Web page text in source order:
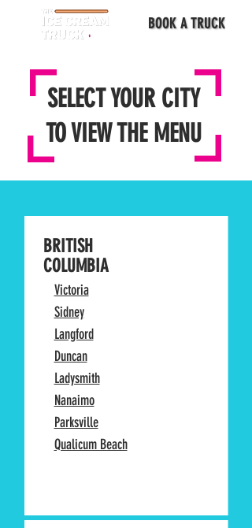
BOOK A TRUCK
SELECT YOUR CITY
TO VIEW THE MENU
BRITISH
COLUMBIA
Victoria
Sidney
Langford
Duncan
Ladysmith
Nanaimo
Parksville
Qualicum Beach